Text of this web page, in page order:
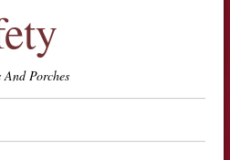
And Porches